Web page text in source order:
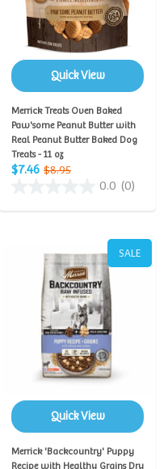
Quick View
Merrick Treats Oven Baked
Paw'some Peanut Butter with
Real Peanut Butter Baked Dog
Treats - 11 oz
$7.46 $8.95
0.0 (0)
SALE
Quick View
Merrick 'Backcountry' Puppy
Recipe with Healthy Grains Dry